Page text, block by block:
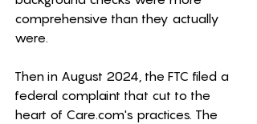
comprehensive than they actually
were.
Then in August 2024, the FTC filed a
federal complaint that cut to the
heart of Care.com's practices. The